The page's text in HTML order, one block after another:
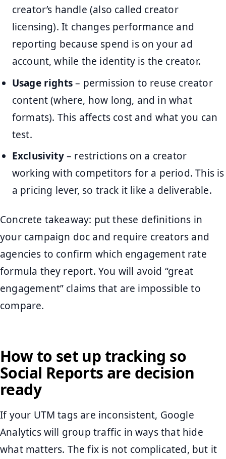
creator’s handle (also called creator
licensing). It changes performance and
reporting because spend is on your ad
account, while the identity is the creator.
Usage rights– permission to reuse creator
content (where, how long, and in what
formats). This affects cost and what you can
test.
Exclusivity– restrictions on a creator
working with competitors for a period. This is
a pricing lever, so track it like a deliverable.
Concrete takeaway: put these definitions in
your campaign doc and require creators and
agencies to confirm which engagement rate
formula they report. You will avoid “great
engagement” claims that are impossible to
compare.
How to set up tracking so
Social Reports are decision
ready
If your UTM tags are inconsistent, Google
Analytics will group traffic in ways that hide
what matters. The fix is not complicated, but it